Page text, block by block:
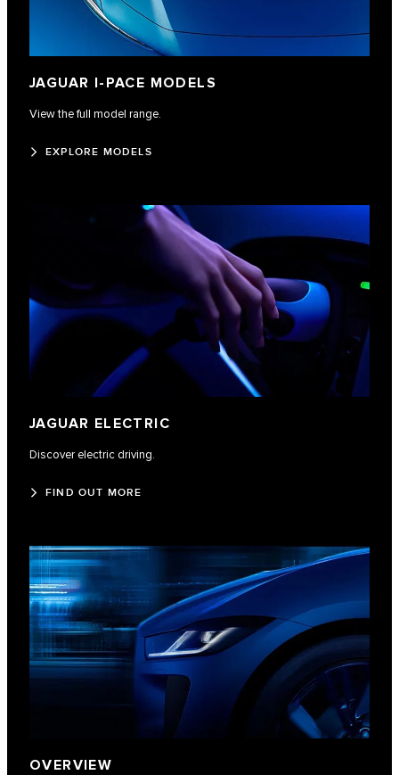
JAGUAR I-PACE MODELS
View the full model range.
EXPLORE MODELS
JAGUAR ELECTRIC
Discover electric driving.
FIND OUT MORE
OVERVIEW